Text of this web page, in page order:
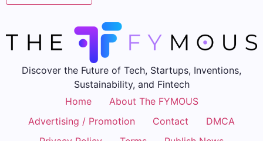
Discover the Future of Tech, Startups, Inventions,
Sustainability, and Fintech
Home
About The FYMOUS
Advertising / Promotion
Contact
DMCA